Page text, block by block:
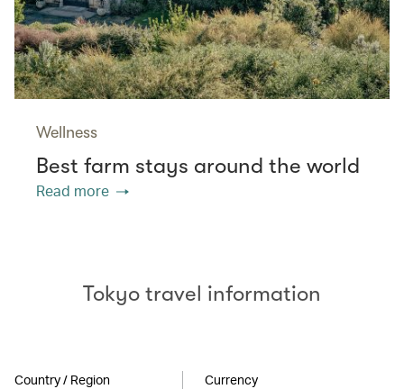
Wellness
Best farm stays around the world
Read more
Tokyo travel information
Country / Region Currency